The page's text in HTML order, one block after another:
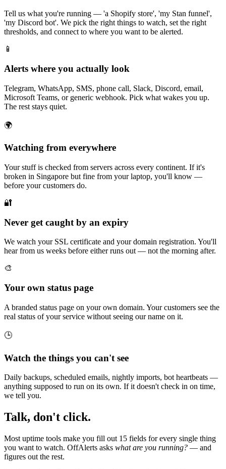
Tell us what you're running — 'a Shopify store', 'my Stan funnel',
'my Discord bot'. We pick the right things to watch, set the right
thresholds, and connect to where you want to be alerted.
📱
Alerts where you actually look
Telegram, WhatsApp, SMS, phone call, Slack, Discord, email,
Microsoft Teams, or generic webhook. Pick what wakes you up.
The rest stays quiet.
🌍
Watching from everywhere
Your stuff is checked from servers across every continent. If it's
broken in Singapore but fine from your laptop, you'll know —
before your customers do.
🔐
Never get caught by an expiry
We watch your SSL certificate and your domain registration. You'll
hear from us weeks before either runs out — not the morning after.
🎨
Your own status page
A branded status page on your own domain. Your customers see the
real status of your service without seeing our name on it.
🕒
Watch the things you can't see
Daily backups, scheduled emails, nightly imports, bot heartbeats —
anything supposed to run on its own. If it doesn't check in on time,
we tell you.
Talk, don't click.
Most uptime tools make you fill out 15 fields for every single thing
you want to watch. OffAlerts asks what are you running? — and
figures out the rest.